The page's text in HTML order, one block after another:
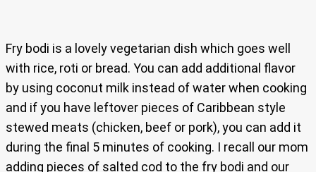
Fry bodi is a lovely vegetarian dish which goes well
with rice, roti or bread. You can add additional flavor
by using coconut milk instead of water when cooking
and if you have leftover pieces of Caribbean style
stewed meats (chicken, beef or pork), you can add it
during the final 5 minutes of cooking. I recall our mom
adding pieces of salted cod to the fry bodi and our